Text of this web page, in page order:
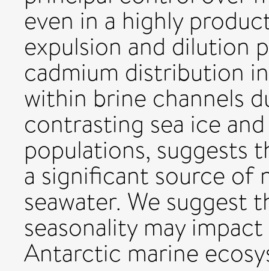
even in a highly
expulsion and dilution
cadmium distribution
within brine channels
contrasting sea ice
populations, suggests
a significant source of
seawater. We suggest
seasonality may
Antarctic marine